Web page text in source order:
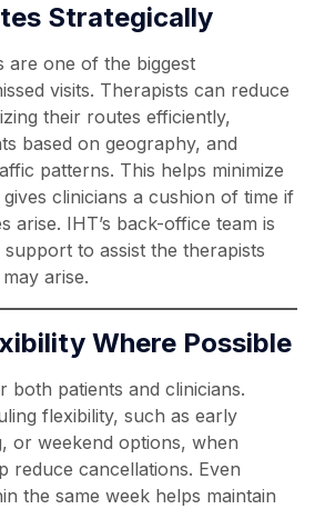
Strategically
are one of the biggest
visits. Therapists can reduce
their routes efficiently,
based on geography, and
patterns. This helps minimize
clinicians a cushion of time if
arise. IHT’s back-office team is
to assist the therapists
arise.
Where Possible
patients and clinicians.
flexibility, such as early
or weekend options, when
reduce cancellations. Even
the same week helps maintain